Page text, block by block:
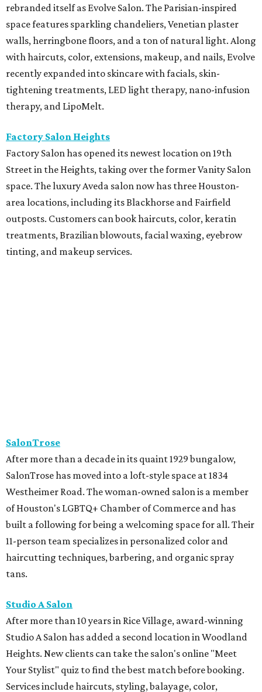
rebranded itself as Evolve Salon. The Parisian-inspired
space features sparkling chandeliers, Venetian plaster
walls, herringbone floors, and a ton of natural light. Along
with haircuts, color, extensions, makeup, and nails, Evolve
recently expanded into skincare with facials, skin-
tightening treatments, LED light therapy, nano-infusion
therapy, and LipoMelt.
Factory Salon Heights
Factory Salon has opened its newest location on 19th
Street in the Heights, taking over the former Vanity Salon
space. The luxury Aveda salon now has three Houston-
area locations, including its Blackhorse and Fairfield
outposts. Customers can book haircuts, color, keratin
treatments, Brazilian blowouts, facial waxing, eyebrow
tinting, and makeup services.
Studio A Salon
After more than 10 years in Rice Village, award-winning
Studio A Salon has added a second location in Woodland
Heights. New clients can take the salon's online "Meet
Your Stylist" quiz to find the best match before booking.
Services include haircuts, styling, balayage, color,
extensions, bridal hair and makeup, waxing, eyelash
extensions, and spa mist deep conditioning treatments.
BEACHFRONT
LIVING